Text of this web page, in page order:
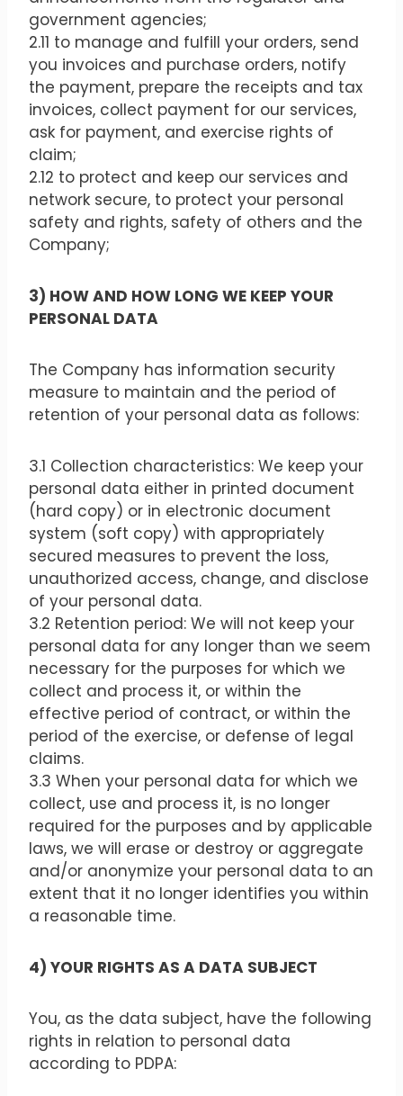
government agencies;
2.11 to manage and fulfill your orders, send
you invoices and purchase orders, notify
the payment, prepare the receipts and tax
invoices, collect payment for our services,
ask for payment, and exercise rights of
claim;
2.12 to protect and keep our services and
network secure, to protect your personal
safety and rights, safety of others and the
Company;
3) HOW AND HOW LONG WE KEEP YOUR
PERSONAL DATA
The Company has information security
measure to maintain and the period of
retention of your personal data as follows:
3.1 Collection characteristics: We keep your
personal data either in printed document
(hard copy) or in electronic document
system (soft copy) with appropriately
secured measures to prevent the loss,
unauthorized access, change, and disclose
of your personal data.
3.2 Retention period: We will not keep your
personal data for any longer than we seem
necessary for the purposes for which we
collect and process it, or within the
effective period of contract, or within the
period of the exercise, or defense of legal
claims.
3.3 When your personal data for which we
collect, use and process it, is no longer
required for the purposes and by applicable
laws, we will erase or destroy or aggregate
and/or anonymize your personal data to an
extent that it no longer identifies you within
a reasonable time.
4) YOUR RIGHTS AS A DATA SUBJECT
You, as the data subject, have the following
rights in relation to personal data
according to PDPA: